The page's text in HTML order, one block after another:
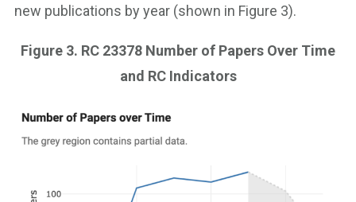
new publications by year (shown in Figure 3).
Figure 3. RC 23378 Number of Papers Over Time
and RC Indicators